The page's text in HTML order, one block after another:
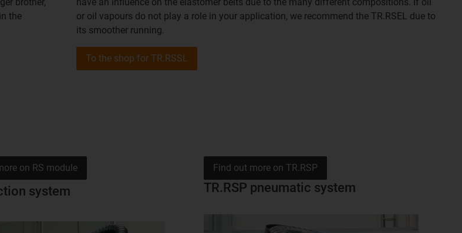
brother,
the
have an influence on the elastomer belts due to the many different compositions. If oil
or oil vapours do not play a role in your application, we recommend the TR.RSEL due to
its smoother running.
To the shop for TR.RSSL
system
on RS module
TR.RSP pneumatic system
Find out more on TR.RSP